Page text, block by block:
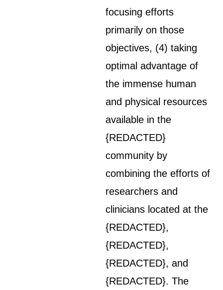
focusing efforts
primarily on those
objectives, (4) taking
optimal advantage of
the immense human
and physical resources
available in the
{REDACTED}
community by
combining the efforts of
researchers and
clinicians located at the
{REDACTED},
{REDACTED},
{REDACTED}, and
{REDACTED}. The